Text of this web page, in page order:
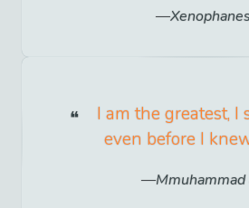
Xenophanes
I am the greatest, I
even before I